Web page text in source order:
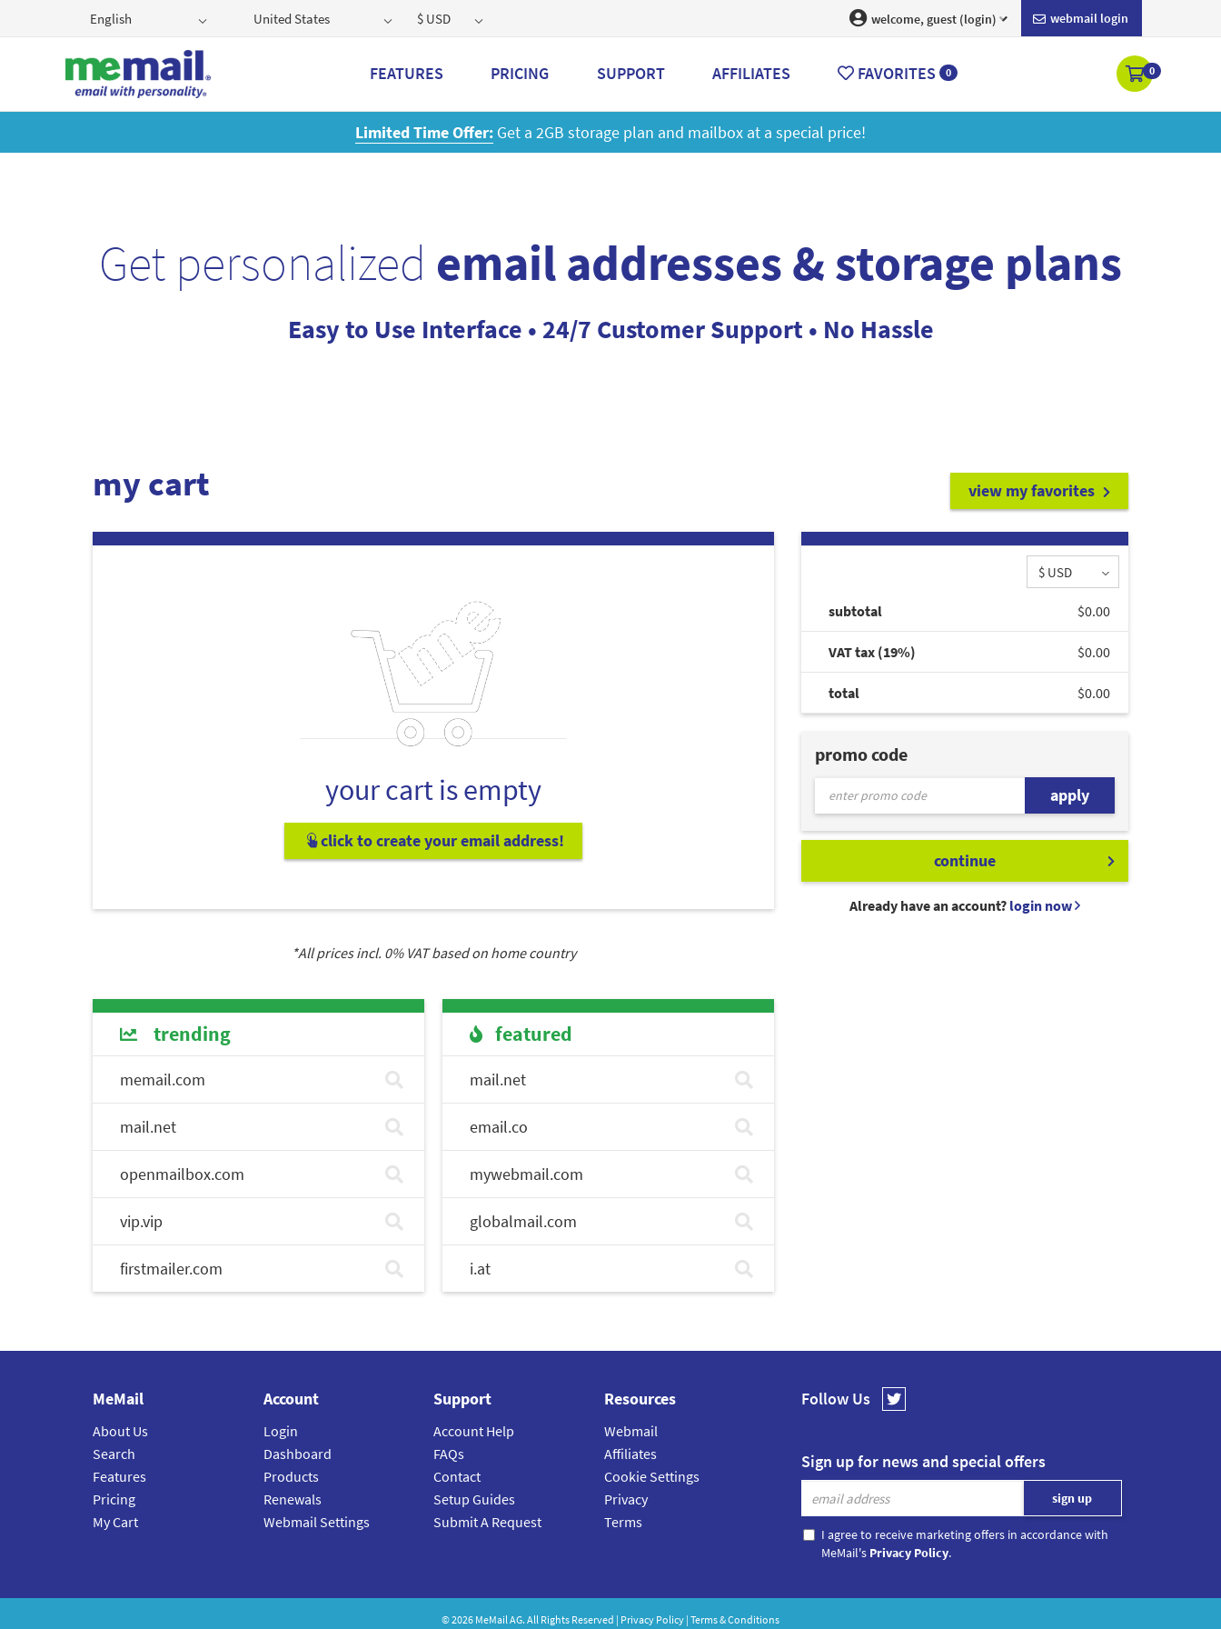
English United States $ USD webmail login
welcome, guest (login)
FEATURES PRICING SUPPORT AFFILIATES FAVORITES 0 0
Get a 2GB storage plan and mailbox at a special price!
Get personalized email addresses & storage plans
Easy to Use Interface • 24/7 Customer Support • No Hassle
my cart view my favorites
your cart is empty
click to create your email address!
$ USD
subtotal $0.00
VAT tax (19%) $0.00
total $0.00
promo code
apply
continue
Already have an account? login now
*All prices incl. 0% VAT based on home country
trending
memail.com
mail.net
openmailbox.com
vip.vip
firstmailer.com
featured
mail.net
email.co
mywebmail.com
globalmail.com
i.at
Follow Us
Sign up for news and special offers
I agree to receive marketing offers in accordance with
MeMail's Privacy Policy.
MeMail
About Us
Search
Features
Pricing
My Cart
Account
Login
Dashboard
Products
Renewals
Webmail Settings
Support
Account Help
FAQs
Contact
Setup Guides
Submit A Request
Resources
Webmail
Affiliates
Cookie Settings
Privacy
Terms
©2026 MeMailAG. All Rights Reserved | Privacy Policy | Terms & Conditions